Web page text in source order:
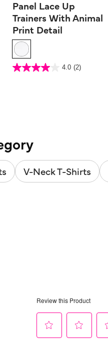
Panel Lace Up
Trainers With Animal
Print Detail
5 out of 5 Customer Rating
4.0 (2)
4.0
V-Neck T-Shirts